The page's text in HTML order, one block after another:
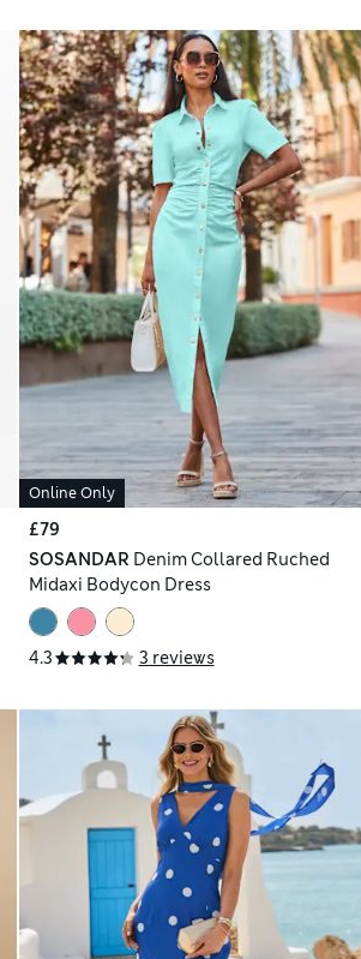
Online Only
£79
SOSANDAR Denim Collared Ruched
Midaxi Bodycon Dress
4.3 3 reviews